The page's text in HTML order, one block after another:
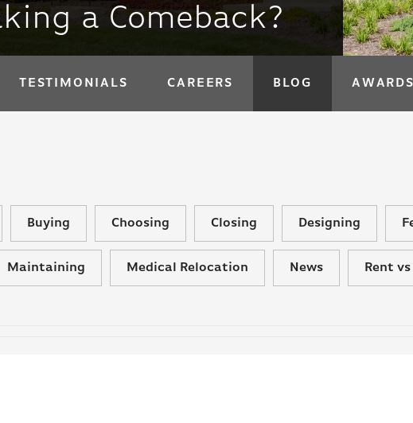
a Comeback?
TESTIMONIALS CAREERS BLOG AWARDS
Buying Choosing Closing Designing
Maintaining Medical Relocation News Rent